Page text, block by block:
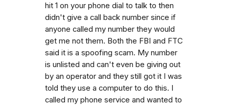
hit 1 on your phone dial to talk to then
didn't give a call back number since if
anyone called my number they would
get me not them. Both the FBI and FTC
said it is a spoofing scam. My number
is unlisted and can't even be giving out
by an operator and they still got it I was
told they use a computer to do this. I
called my phone service and wanted to